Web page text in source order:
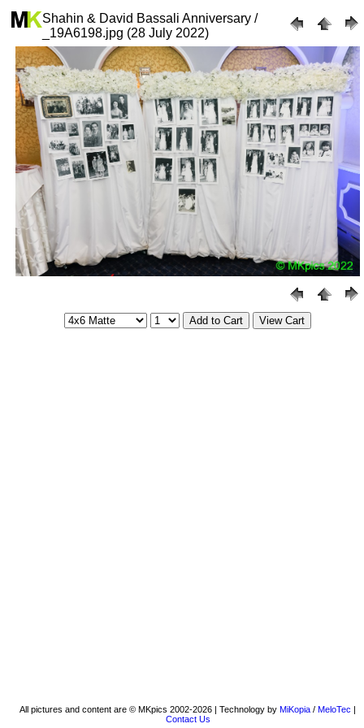
Shahin & David Bassali Anniversary /
_19A6198.jpg (28 July 2022)
All pictures and content are © MKpics 2002-2026 | Technology by MiKopia / MeloTec |
Contact Us